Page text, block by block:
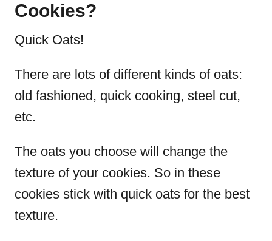
Cookies?
Quick Oats!
There are lots of different kinds of oats:
old fashioned, quick cooking, steel cut,
etc.
The oats you choose will change the
texture of your cookies. So in these
cookies stick with quick oats for the best
texture.